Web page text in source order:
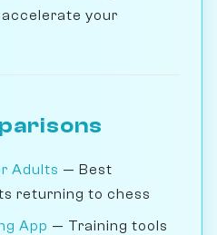
your
Adults — Best
returning to chess
App — Training tools